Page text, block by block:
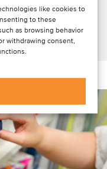
like cookies to
to these
as browsing behavior
withdrawing consent,
...